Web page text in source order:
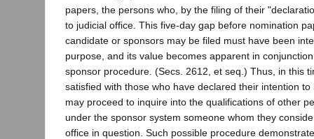
papers, the persons who, by the filing of their
to judicial office. This five-day gap before nomination
candidate or sponsors may be filed must have been
purpose, and its value becomes apparent in
sponsor procedure. (Secs. 2612, et seq.) Thus, in this
satisfied with those who have declared their intention
may proceed to inquire into the qualifications of other
under the sponsor system someone whom they
office in question. Such possible procedure